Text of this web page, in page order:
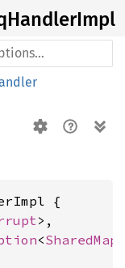
Impl
{
>,
<